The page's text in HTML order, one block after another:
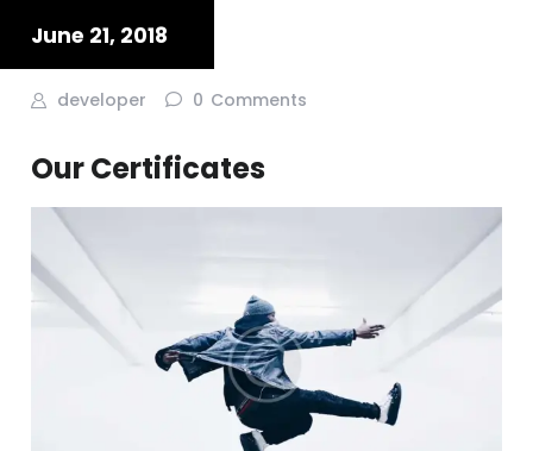
June 21, 2018
developer 0 Comments
Our Certificates